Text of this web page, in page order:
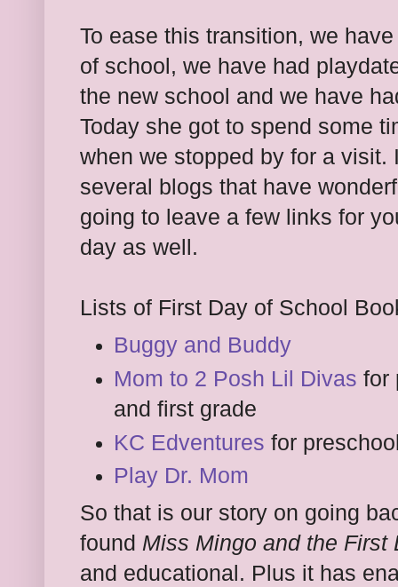
To ease this transition, we
of school, we have had
the new school and we have
Today she got to spend some
when we stopped by for a
several blogs that have
going to leave a few links for
day as well.
Lists of First Day of School
Buggy and Buddy
Mom to 2 Posh Lil Divas for
and first grade
KC Edventures for
Play Dr. Mom
So that is our story on going
found Miss Mingo and the First
and educational. Plus it has